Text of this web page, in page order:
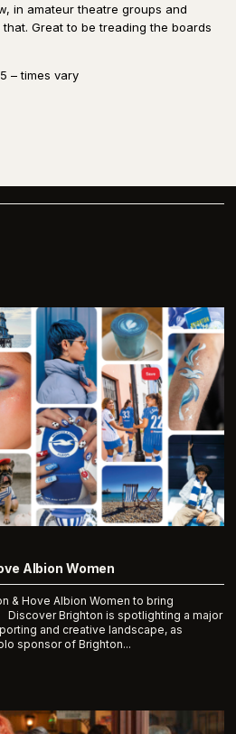
in amateur theatre groups and
Great to be treading the boards
– times vary
Albion Women
& Hove Albion Women to bring
Brighton is spotlighting a major
and creative landscape, as
sponsor of Brighton...